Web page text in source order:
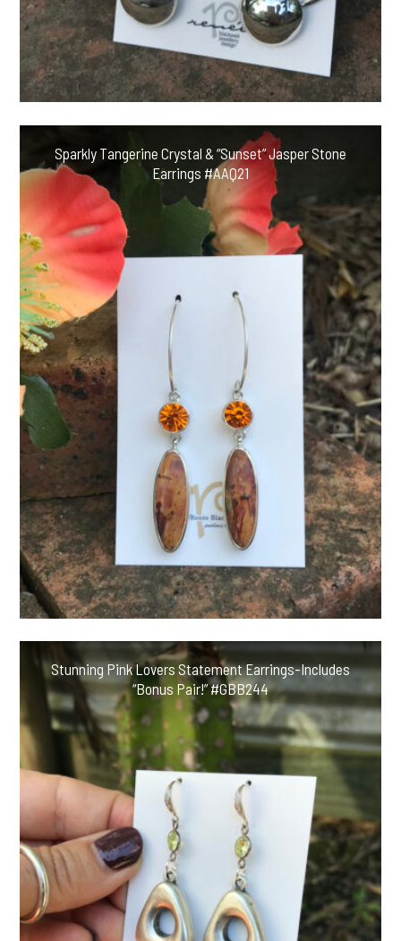
Sparkly Tangerine Crystal & “Sunset” Jasper Stone
Earrings #AAQ21
Stunning Pink Lovers Statement Earrings-Includes
“Bonus Pair!” #GBB244